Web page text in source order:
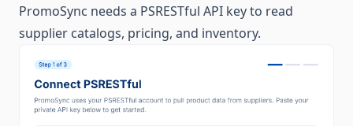
PromoSync needs a PSRESTful API key to read
supplier catalogs, pricing, and inventory.